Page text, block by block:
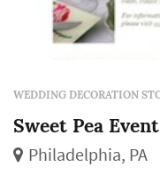
WEDDING DECORATION
Sweet Pea
Philadelphia, PA